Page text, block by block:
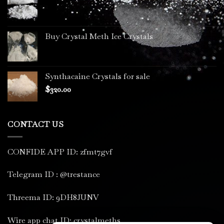
Buy Crystal Meth Ice Crystals
Synthacaine Crystals for sale
$320.00
CONTACT US
CONFIDE APP ID: zfmt7gvf
Telegram ID : @trestance
Threema ID: 9DH8JUNV
Wire app chat ID: crystalmeths